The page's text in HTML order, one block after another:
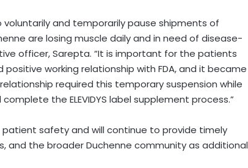
and temporarily pause shipments of
are losing muscle daily and in need of disease-
officer, Sarepta. “It is important for the patients
working relationship with FDA, and it became
required this temporary suspension while
the ELEVIDYS label supplement process.”
safety and will continue to provide timely
and the broader Duchenne community as additional